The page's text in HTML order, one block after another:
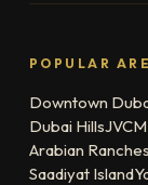
POPULAR
Downtown
Dubai HillsJVC
Arabian Ranches
Saadiyat Island